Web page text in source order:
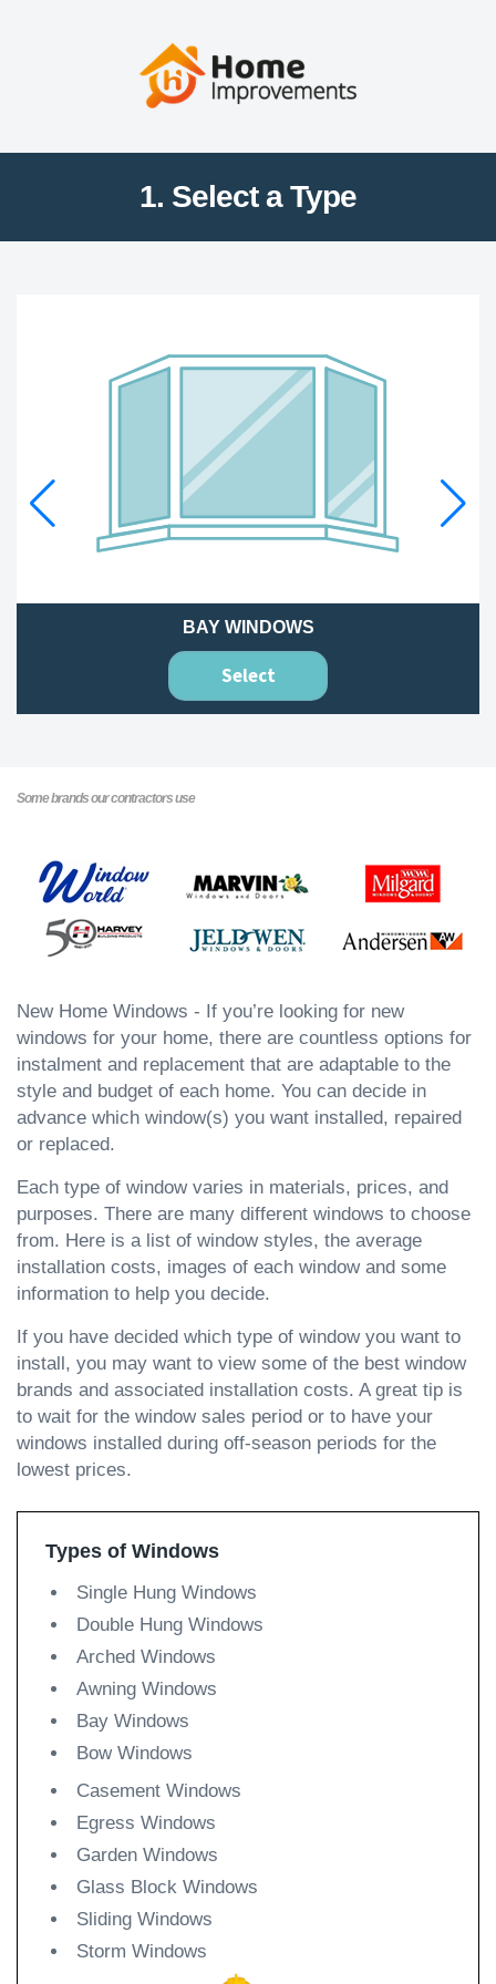
1. Select a Type
BAY WINDOWS
Select
Some brands our contractors use
New Home Windows - If you’re looking for new
windows for your home, there are countless options for
instalment and replacement that are adaptable to the
style and budget of each home. You can decide in
advance which window(s) you want installed, repaired
or replaced.
Each type of window varies in materials, prices, and
purposes. There are many different windows to choose
from. Here is a list of window styles, the average
installation costs, images of each window and some
information to help you decide.
If you have decided which type of window you want to
install, you may want to view some of the best window
brands and associated installation costs. A great tip is
to wait for the window sales period or to have your
windows installed during off-season periods for the
lowest prices.
Types of Windows
Single Hung Windows
Double Hung Windows
Arched Windows
Awning Windows
Bay Windows
Bow Windows
Casement Windows
Egress Windows
Garden Windows
Glass Block Windows
Sliding Windows
Storm Windows